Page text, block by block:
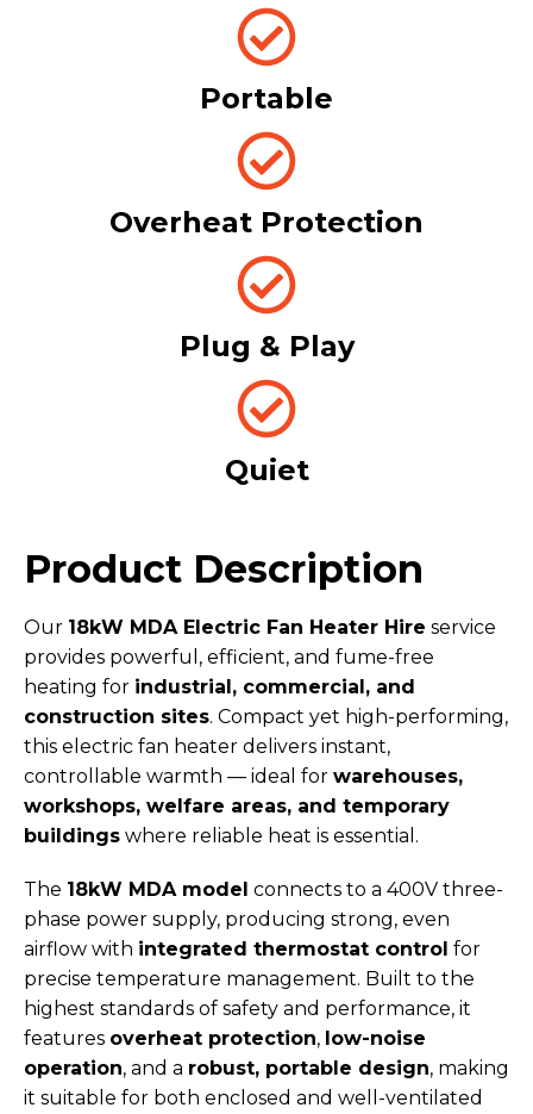
Portable
Overheat Protection
Plug & Play
Quiet
Product Description
Our 18kW MDA Electric Fan Heater Hire service
provides powerful, efficient, and fume-free
heating for industrial, commercial, and
construction sites. Compact yet high-performing,
this electric fan heater delivers instant,
controllable warmth — ideal for warehouses,
workshops, welfare areas, and temporary
buildings where reliable heat is essential.
The 18kW MDA model connects to a 400V three-
phase power supply, producing strong, even
airflow with integrated thermostat control for
precise temperature management. Built to the
highest standards of safety and performance, it
features overheat protection, low-noise
operation, and a robust, portable design, making
it suitable for both enclosed and well-ventilated